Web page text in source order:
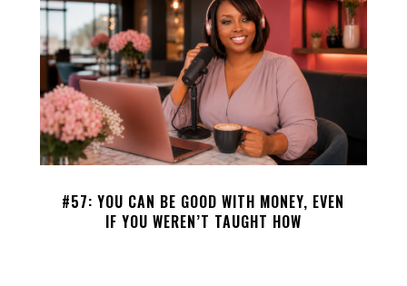
#57: YOU CAN BE GOOD WITH MONEY, EVEN
IF YOU WEREN’T TAUGHT HOW